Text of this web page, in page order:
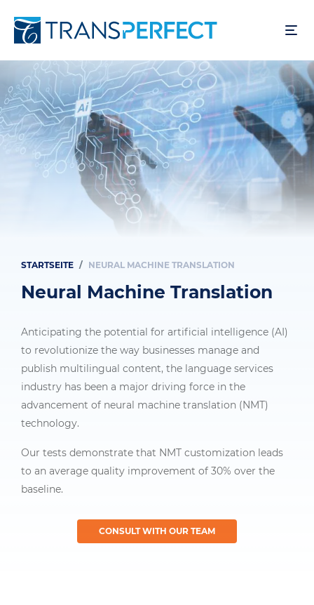
zum
Pfadnavigation
STARTSEITE NEURAL MACHINE TRANSLATION
Neural Machine Translation
Anticipating the potential for artificial intelligence (AI)
to revolutionize the way businesses manage and
publish multilingual content, the language services
industry has been a major driving force in the
advancement of neural machine translation (NMT)
technology.
Our tests demonstrate that NMT customization leads
to an average quality improvement of 30% over the
baseline.
CONSULT WITH OUR TEAM